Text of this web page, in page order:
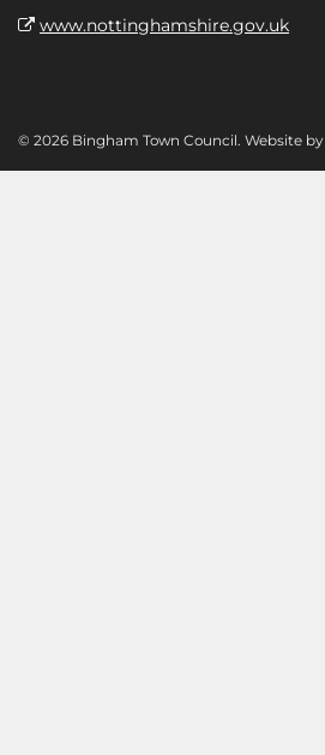
www.nottinghamshire.gov.uk
© 2026 Bingham Town Council. Website by